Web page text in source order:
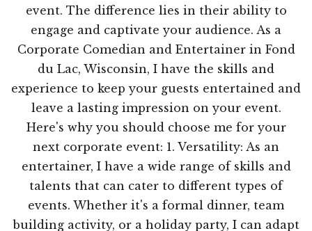
event. The difference lies in their ability to
engage and captivate your audience. As a
Corporate Comedian and Entertainer in Fond
du Lac, Wisconsin, I have the skills and
experience to keep your guests entertained and
leave a lasting impression on your event.
Here's why you should choose me for your
next corporate event: 1. Versatility: As an
entertainer, I have a wide range of skills and
talents that can cater to different types of
events. Whether it's a formal dinner, team
building activity, or a holiday party, I can adapt